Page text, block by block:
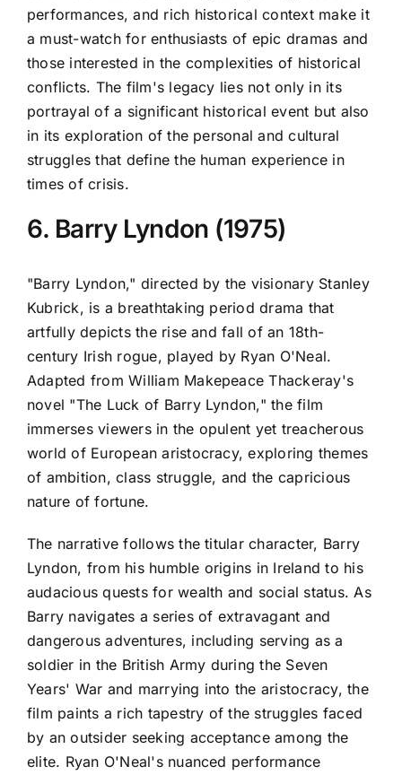
performances, and rich historical context make it
a must-watch for enthusiasts of epic dramas and
those interested in the complexities of historical
conflicts. The film's legacy lies not only in its
portrayal of a significant historical event but also
in its exploration of the personal and cultural
struggles that define the human experience in
times of crisis.
6. Barry Lyndon (1975)
"Barry Lyndon," directed by the visionary Stanley
Kubrick, is a breathtaking period drama that
artfully depicts the rise and fall of an 18th-
century Irish rogue, played by Ryan O'Neal.
Adapted from William Makepeace Thackeray's
novel "The Luck of Barry Lyndon," the film
immerses viewers in the opulent yet treacherous
world of European aristocracy, exploring themes
of ambition, class struggle, and the capricious
nature of fortune.
The narrative follows the titular character, Barry
Lyndon, from his humble origins in Ireland to his
audacious quests for wealth and social status. As
Barry navigates a series of extravagant and
dangerous adventures, including serving as a
soldier in the British Army during the Seven
Years' War and marrying into the aristocracy, the
film paints a rich tapestry of the struggles faced
by an outsider seeking acceptance among the
elite. Ryan O'Neal's nuanced performance